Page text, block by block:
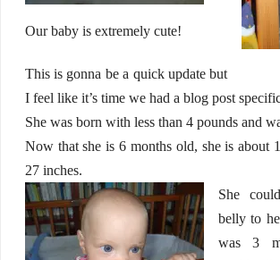
Our baby is extremely cute!
This is gonna be a quick update but
I feel like it’s time we had a blog post
She was born with less than 4 pounds and
Now that she is 6 months old, she is about
27 inches.
She
belly to
was 3